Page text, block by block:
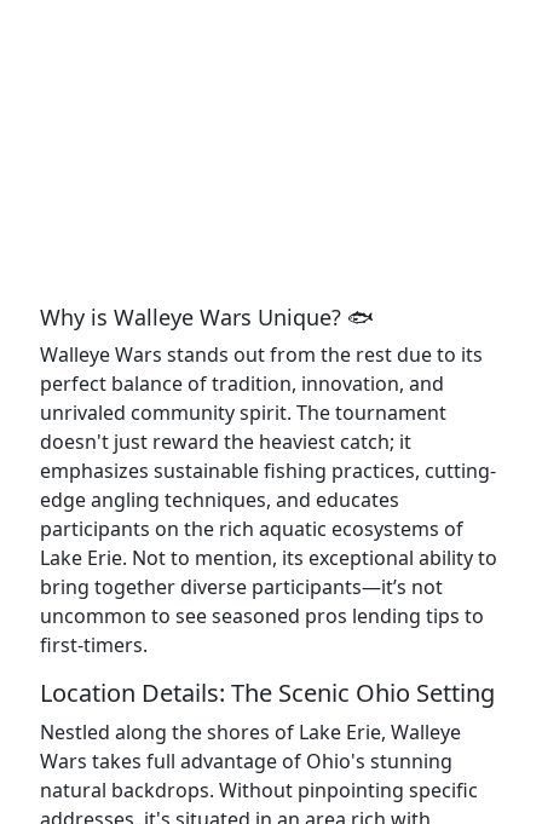
Why is Walleye Wars Unique? 🐟
Walleye Wars stands out from the rest due to its
perfect balance of tradition, innovation, and
unrivaled community spirit. The tournament
doesn't just reward the heaviest catch; it
emphasizes sustainable fishing practices, cutting-
edge angling techniques, and educates
participants on the rich aquatic ecosystems of
Lake Erie. Not to mention, its exceptional ability to
bring together diverse participants—it’s not
uncommon to see seasoned pros lending tips to
first-timers.
Location Details: The Scenic Ohio Setting
Nestled along the shores of Lake Erie, Walleye
Wars takes full advantage of Ohio's stunning
natural backdrops. Without pinpointing specific